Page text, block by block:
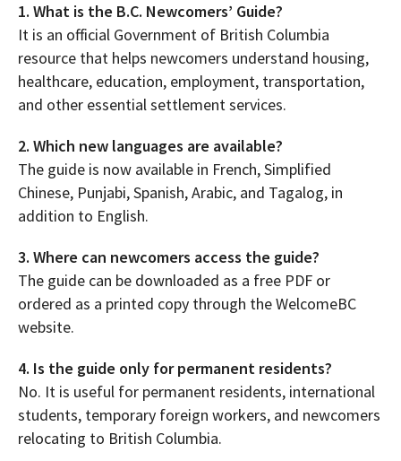
1. What is the B.C. Newcomers’ Guide?
It is an official Government of British Columbia
resource that helps newcomers understand housing,
healthcare, education, employment, transportation,
and other essential settlement services.
2. Which new languages are available?
The guide is now available in French, Simplified
Chinese, Punjabi, Spanish, Arabic, and Tagalog, in
addition to English.
3. Where can newcomers access the guide?
The guide can be downloaded as a free PDF or
ordered as a printed copy through the WelcomeBC
website.
4. Is the guide only for permanent residents?
No. It is useful for permanent residents, international
students, temporary foreign workers, and newcomers
relocating to British Columbia.